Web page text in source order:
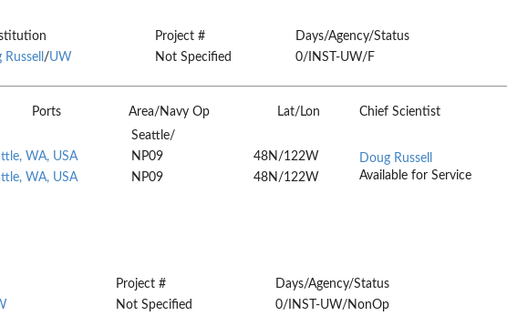
Project #
Days/Agency/Status
Russell /UW Not Specified 0/INST-UW/F
Ports Area/Navy Op Lat/Lon Chief Scientist
WA, USA
WA, USA
Seattle/
NP09
NP09
48N/122W
48N/122W
Doug Russell
Available for Service
Project #
Days/Agency/Status
Not Specified 0/INST-UW/NonOp